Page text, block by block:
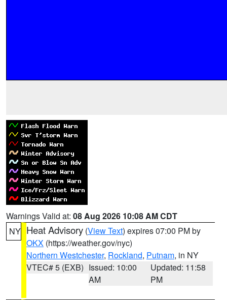
Warnings Valid at: 08 Aug 2026 10:08 AM CDT
NY Heat Advisory (View Text) expires 07:00 PM by
OKX (https://weather.gov/nyc)
Northern Westchester, Rockland, Putnam, in NY
VTEC# 5 (EXB) Issued: 10:00
AM
Updated: 11:58
PM